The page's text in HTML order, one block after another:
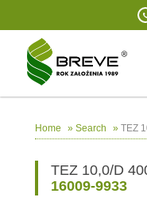
Home » Search » TEZ
TEZ 10,0/D
16009-9933